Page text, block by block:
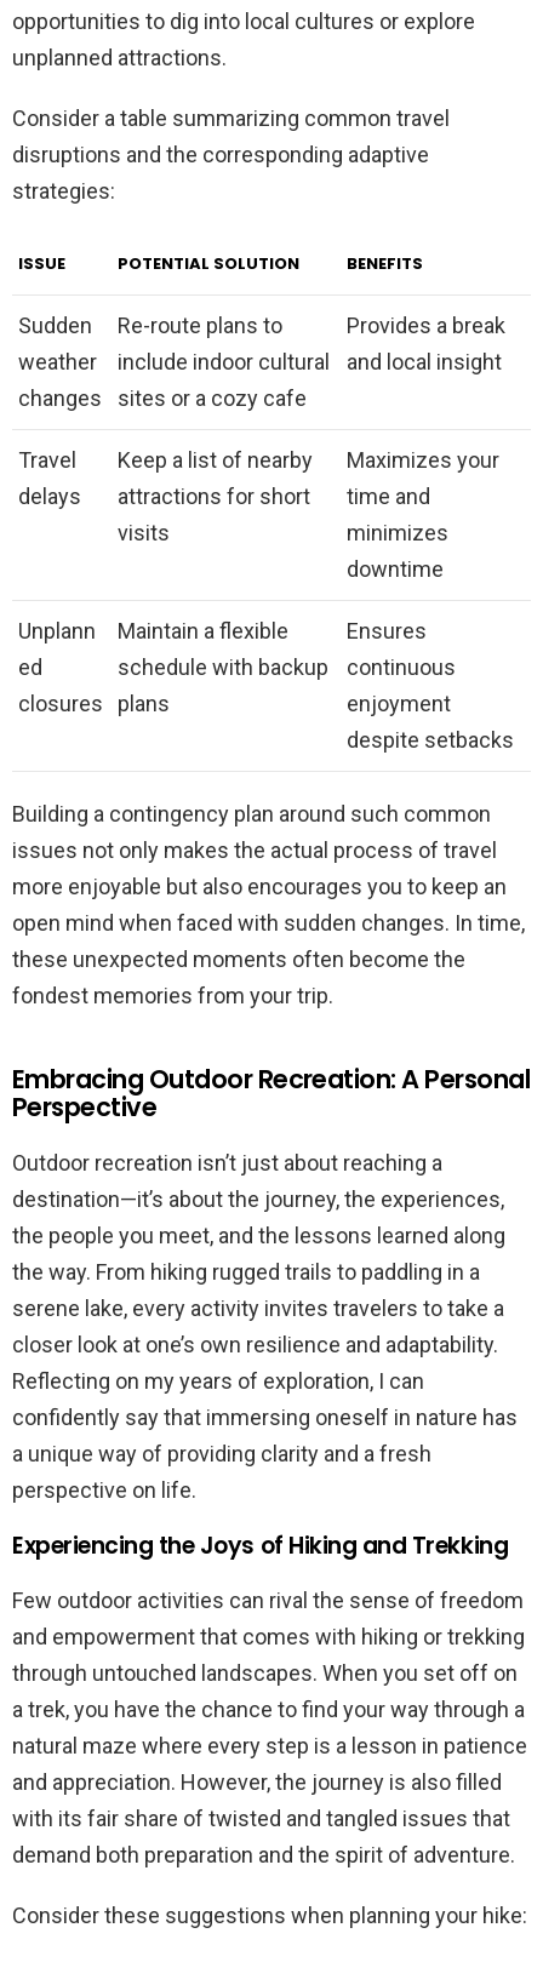
opportunities to dig into local cultures or explore
unplanned attractions.
Consider a table summarizing common travel
disruptions and the corresponding adaptive
strategies:
ISSUE POTENTIAL SOLUTION BENEFITS
Sudden
weather
changes
Re-route plans to
include indoor cultural
sites or a cozy cafe
Provides a break
and local insight
Travel
delays
Keep a list of nearby
attractions for short
visits
Maximizes your
time and
minimizes
downtime
Unplann
ed
closures
Maintain a flexible
schedule with backup
plans
Ensures
continuous
enjoyment
despite setbacks
Building a contingency plan around such common
issues not only makes the actual process of travel
more enjoyable but also encourages you to keep an
open mind when faced with sudden changes. In time,
these unexpected moments often become the
fondest memories from your trip.
Embracing Outdoor Recreation: A Personal
Perspective
Outdoor recreation isn’t just about reaching a
destination—it’s about the journey, the experiences,
the people you meet, and the lessons learned along
the way. From hiking rugged trails to paddling in a
serene lake, every activity invites travelers to take a
closer look at one’s own resilience and adaptability.
Reflecting on my years of exploration, I can
confidently say that immersing oneself in nature has
a unique way of providing clarity and a fresh
perspective on life.
Experiencing the Joys of Hiking and Trekking
Few outdoor activities can rival the sense of freedom
and empowerment that comes with hiking or trekking
through untouched landscapes. When you set off on
a trek, you have the chance to find your way through a
natural maze where every step is a lesson in patience
and appreciation. However, the journey is also filled
with its fair share of twisted and tangled issues that
demand both preparation and the spirit of adventure.
Consider these suggestions when planning your hike: